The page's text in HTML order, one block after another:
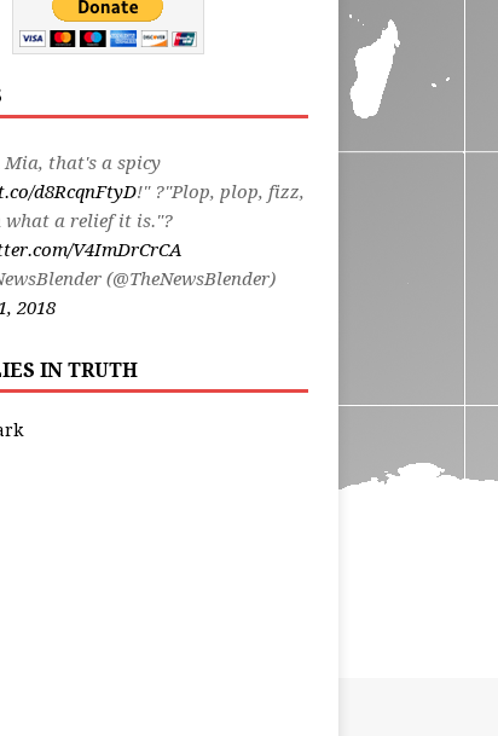
Mia, that's a spicy
d8RcqnFtyD!" ?"Plop, plop, fizz,
what a relief it is."?
V4ImDrCrCA
(@TheNewsBlender)
2018
IN TRUTH